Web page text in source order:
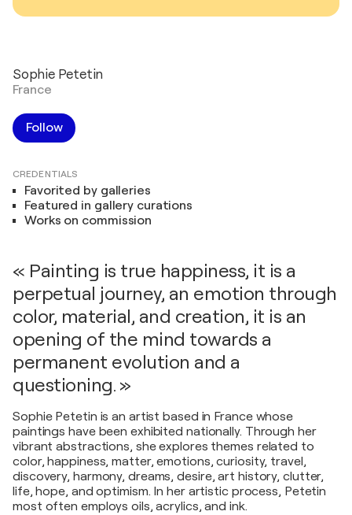
Sophie Petetin
France
Follow
CREDENTIALS
Favorited by galleries
Featured in gallery curations
Works on commission
« Painting is true happiness, it is a
perpetual journey, an emotion through
color, material, and creation, it is an
opening of the mind towards a
permanent evolution and a
questioning. »
Sophie Petetin is an artist based in France whose
paintings have been exhibited nationally. Through her
vibrant abstractions, she explores themes related to
color, happiness, matter, emotions, curiosity, travel,
discovery, harmony, dreams, desire, art history, clutter,
life, hope, and optimism. In her artistic process, Petetin
most often employs oils, acrylics, and ink.